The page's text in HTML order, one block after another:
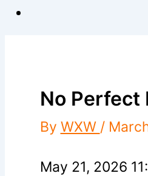
No Perfect
By WXW /
May 21, 2026